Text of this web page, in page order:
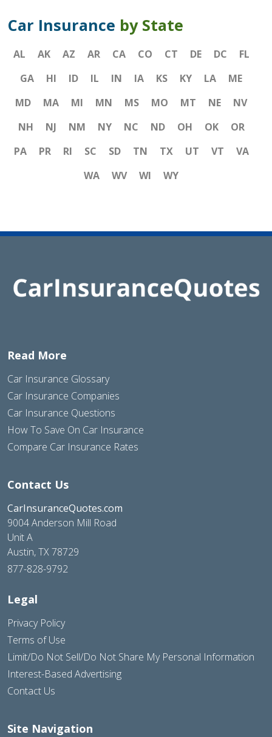
Car Insurance by State
AL AK AZ AR CA CO CT DE DC
FL
GA
HI ID IL IN IA KS KY LA
ME
MD
MA MI MN MS MO MT NE
NV
NH
NJ NM NY NC ND OH OK
OR
PA
PR RI SC SD TN TX UT VT
VA
WA
WV WI WY
Read More
Car Insurance Glossary
Car Insurance Companies
Car Insurance Questions
How To Save On Car Insurance
Compare Car Insurance Rates
Contact Us
CarInsuranceQuotes.com
9004 Anderson Mill Road
Unit A
Austin, TX 78729
877-828-9792
Legal
Privacy Policy
Terms of Use
Limit/Do Not Sell/Do Not Share My Personal Information
Interest-Based Advertising
Contact Us
Site Navigation